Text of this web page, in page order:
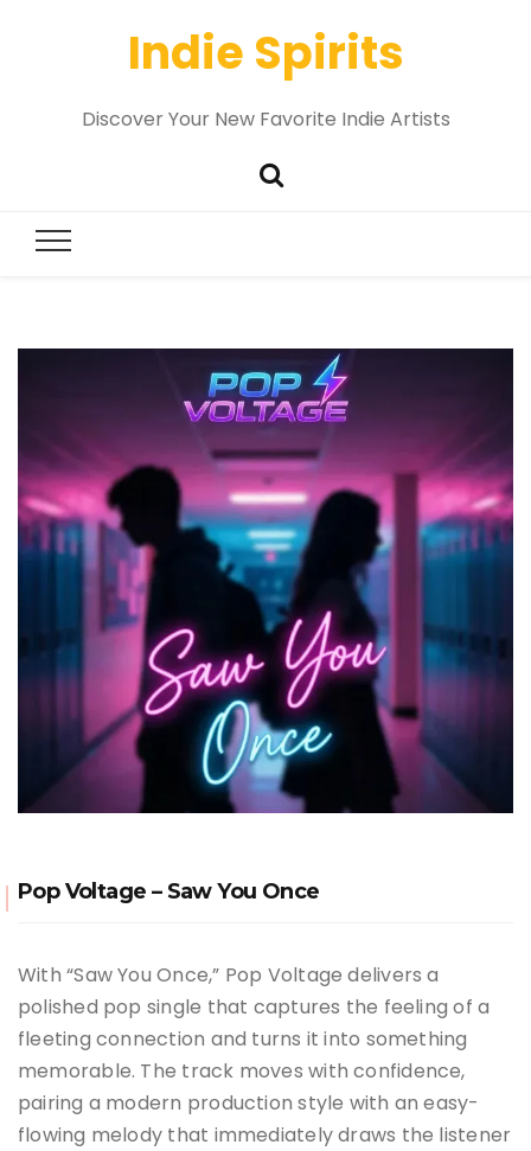
Indie Spirits
Discover Your New Favorite Indie Artists
Pop Voltage – Saw You Once
With “Saw You Once,” Pop Voltage delivers a
polished pop single that captures the feeling of a
fleeting connection and turns it into something
memorable. The track moves with confidence,
pairing a modern production style with an easy-
flowing melody that immediately draws the listener